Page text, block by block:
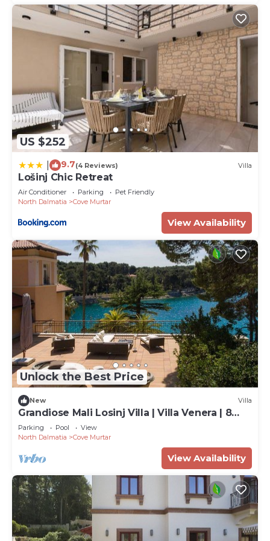
US $252
9.7(4 Reviews) Villa
Lošinj Chic Retreat
Air Conditioner Parking
Pet Friendly
North Dalmatia
Cove Murtar
View Availability
Unlock the Best Price
New Villa
Grandiose Mali Losinj Villa | Villa Venera | 8
Bedrooms | Beach front
Parking Pool
View
North Dalmatia
Cove Murtar
View Availability